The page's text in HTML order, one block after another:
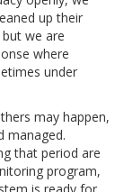
up their
we are
where
under
may happen,
managed.
that period are
program,